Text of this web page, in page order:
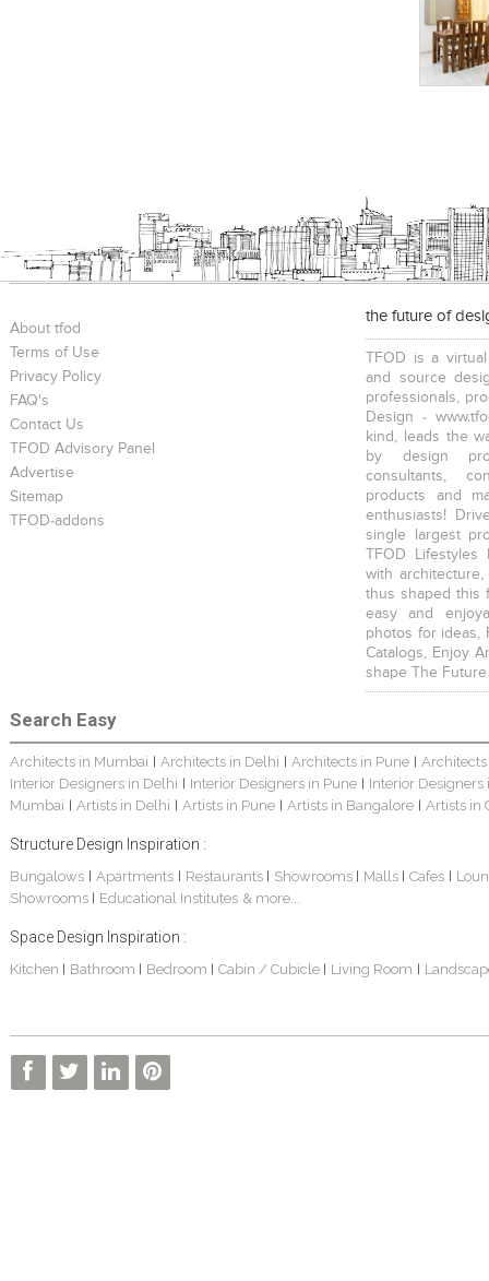
About tfod
Terms of Use
Privacy Policy
FAQ's
Contact Us
TFOD Advisory Panel
Advertise
Sitemap
TFOD-addons
the future of
TFOD is a
and source
professionals,
Design -
kind, leads the
by design
consultants,
products and
enthusiasts!
single largest
TFOD
with
thus shaped this
easy and
photos for ideas,
Catalogs, Enjoy
shape The
Search Easy
Architects in Mumbai Architects in Delhi Architects in Pune
Interior Designers in Delhi
Interior Designers in Pune
Interior Designers
Mumbai
Artists in Delhi Artists in Pune Artists in Bangalore Artists in
Structure Design Inspiration :
Bungalows| Apartments Restaurants Showrooms Malls Cafes
Showrooms
Educational Institutes & more...
Space Design Inspiration :
Kitchen Bathroom Bedroom Cabin / Cubicle Living Room